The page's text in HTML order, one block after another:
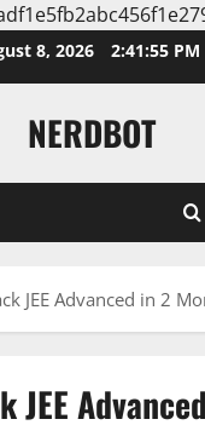
8, 2026 2:41:56 PM
NERDBOT
JEE Advanced in 2
JEE